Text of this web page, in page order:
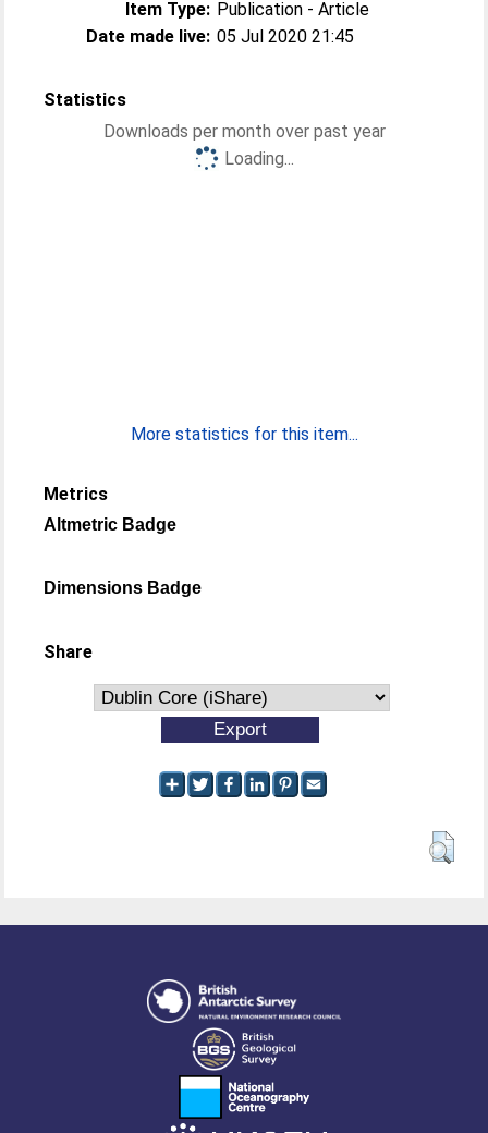
Item Type: Publication - Article
Date made live: 05 Jul 2020 21:45
Statistics
Downloads per month over past year
Loading...
More statistics for this item...
Metrics
Altmetric Badge
Dimensions Badge
Share